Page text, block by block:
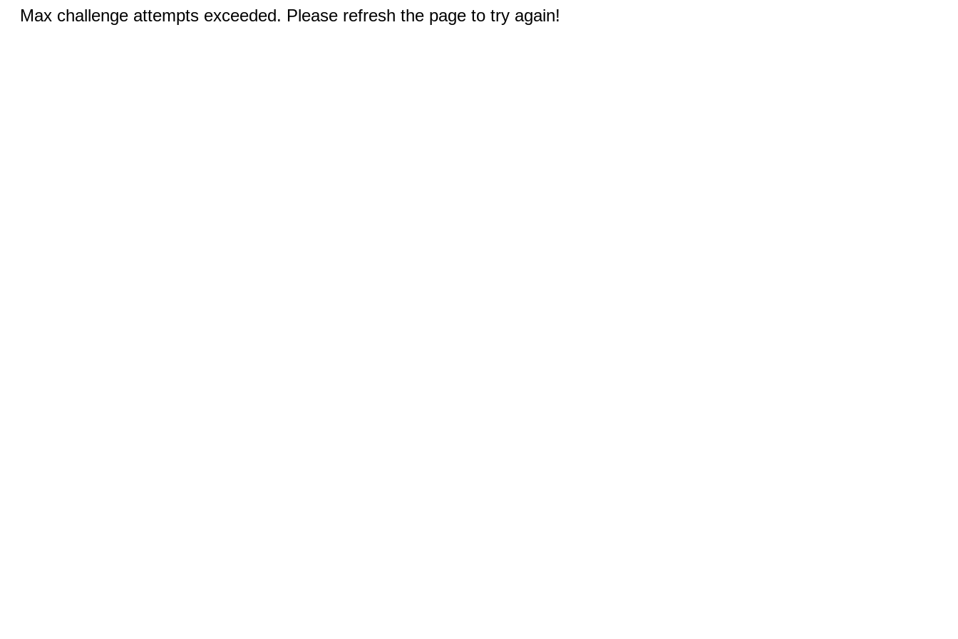
Max challenge attempts exceeded. Please refresh the page to try again!